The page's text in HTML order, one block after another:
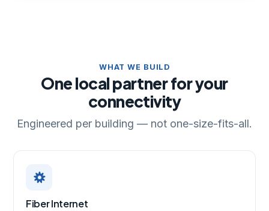
WHAT WE BUILD
One local partner for your
connectivity
Engineered per building — not one-size-fits-all.
Fiber Internet